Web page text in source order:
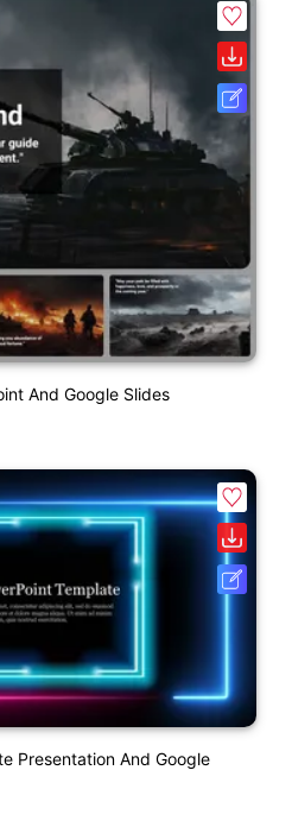
And Google Slides
Presentation And Google